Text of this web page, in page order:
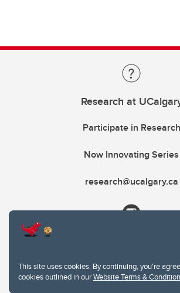
This site uses cookies. By continuing, you're
cookies outlined in ourWebsite Terms &
Research at
Participate in Research
Now Innovating Series
research@ucalgary.ca